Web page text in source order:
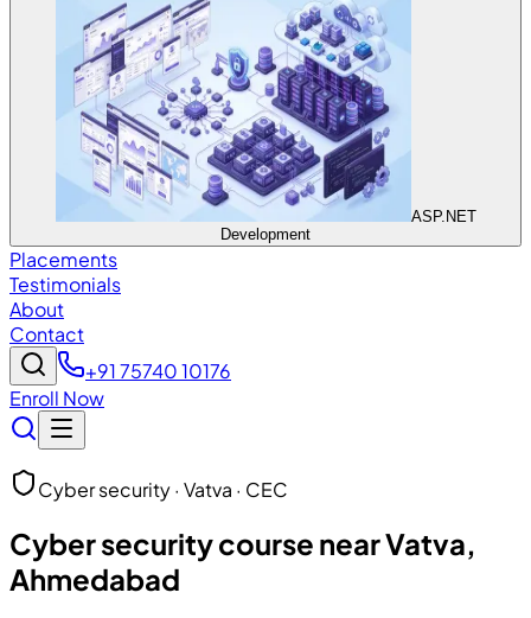
ASP.NET
Development
Placements
Testimonials
About
Contact
+91 75740 10176
Enroll Now
Cyber security · Vatva · CEC
Cyber security course near Vatva,
Ahmedabad